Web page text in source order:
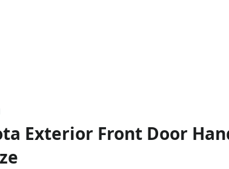
Exterior Front Door